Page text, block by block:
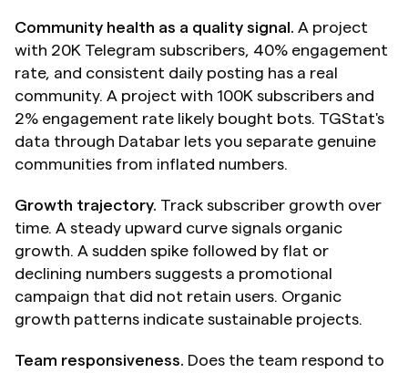
Community health as a quality signal. A project
with 20K Telegram subscribers, 40% engagement
rate, and consistent daily posting has a real
community. A project with 100K subscribers and
2% engagement rate likely bought bots. TGStat's
data through Databar lets you separate genuine
communities from inflated numbers.
Growth trajectory. Track subscriber growth over
time. A steady upward curve signals organic
growth. A sudden spike followed by flat or
declining numbers suggests a promotional
campaign that did not retain users. Organic
growth patterns indicate sustainable projects.
Team responsiveness. Does the team respond to